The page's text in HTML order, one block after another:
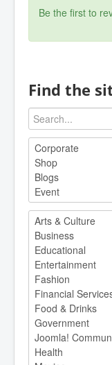
Be the first to
Find the